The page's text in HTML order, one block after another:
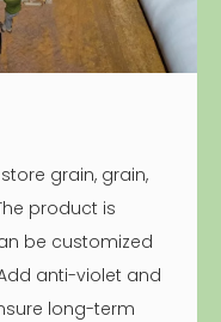
grain, grain,
product is
be customized
anti-violet and
long-term